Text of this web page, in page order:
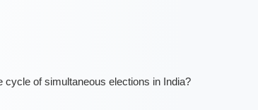
of simultaneous elections in India?